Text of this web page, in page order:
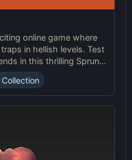
online game where
in hellish levels. Test
in this thrilling Sprunki